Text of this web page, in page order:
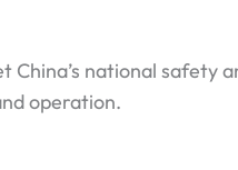
national
operation.